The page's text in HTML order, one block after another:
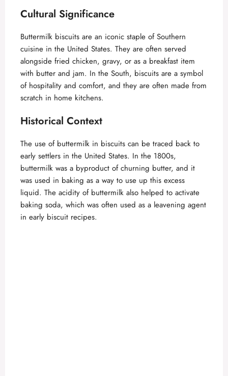
Cultural Significance
Buttermilk biscuits are an iconic staple of Southern
cuisine in the United States. They are often served
alongside fried chicken, gravy, or as a breakfast item
with butter and jam. In the South, biscuits are a symbol
of hospitality and comfort, and they are often made from
scratch in home kitchens.
Historical Context
The use of buttermilk in biscuits can be traced back to
early settlers in the United States. In the 1800s,
buttermilk was a byproduct of churning butter, and it
was used in baking as a way to use up this excess
liquid. The acidity of buttermilk also helped to activate
baking soda, which was often used as a leavening agent
in early biscuit recipes.